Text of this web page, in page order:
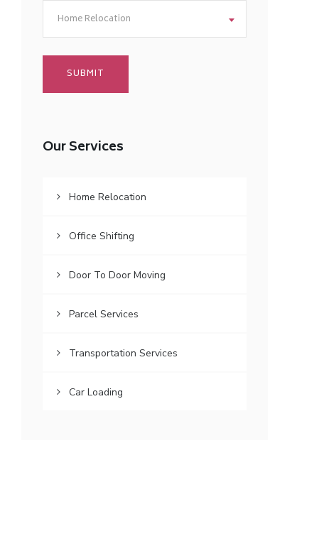
Home Relocation
Our Services
Home Relocation
Office Shifting
Door To Door Moving
Parcel Services
Transportation Services
Car Loading